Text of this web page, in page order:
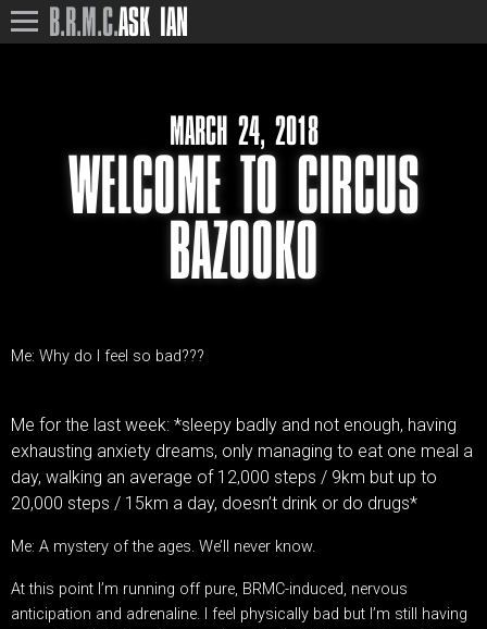
B.R.M.C.ASK IAN
MARCH 24, 2018
WELCOME TO CIRCUS
BAZOOKO
Me: Why do I feel so bad???
Me for the last week: *sleepy badly and not enough, having
exhausting anxiety dreams, only managing to eat one meal a
day, walking an average of 12,000 steps / 9km but up to
20,000 steps / 15km a day, doesn’t drink or do drugs*
Me: A mystery of the ages. We’ll never know.
At this point I’m running off pure, BRMC-induced, nervous
anticipation and adrenaline. I feel physically bad but I’m still having